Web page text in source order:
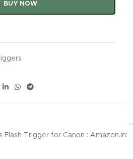
BUY NOW
Trigger for Canon : Amazon.in: